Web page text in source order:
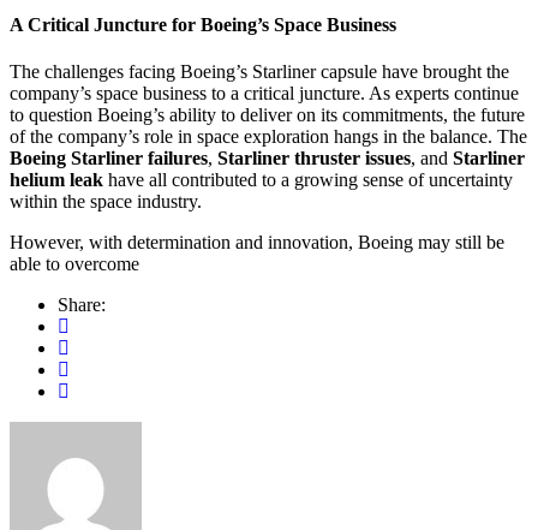
A Critical Juncture for Boeing’s Space Business
The challenges facing Boeing’s Starliner capsule have brought the
company’s space business to a critical juncture. As experts continue
to question Boeing’s ability to deliver on its commitments, the future
of the company’s role in space exploration hangs in the balance. The
Boeing Starliner failures, Starliner thruster issues, and Starliner
helium leak have all contributed to a growing sense of uncertainty
within the space industry.
However, with determination and innovation, Boeing may still be
able to overcome
Share: